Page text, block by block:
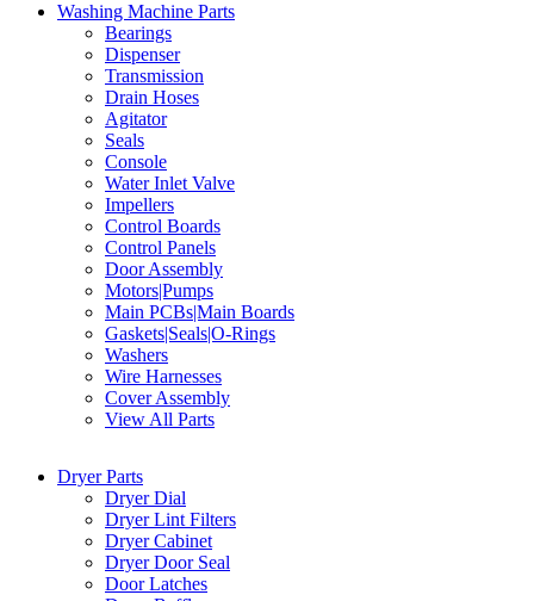
Washing Machine Parts
Bearings
Dispenser
Transmission
Drain Hoses
Agitator
Seals
Console
Water Inlet Valve
Impellers
Control Boards
Control Panels
Door Assembly
Motors|Pumps
Main PCBs|Main Boards
Gaskets|Seals|O-Rings
Washers
Wire Harnesses
Cover Assembly
View All Parts
Dryer Parts
Dryer Dial
Dryer Lint Filters
Dryer Cabinet
Dryer Door Seal
Door Latches